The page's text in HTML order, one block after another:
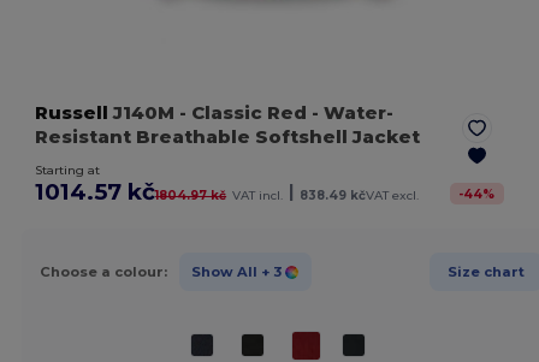
Russell J140M - Classic Red - Water-
Resistant Breathable Softshell Jacket
Starting at
1014.57 kč1804.97 kč VAT incl. 838.49 kčVAT excl. -44%
Choose a colour: Show All + 3 Size chart